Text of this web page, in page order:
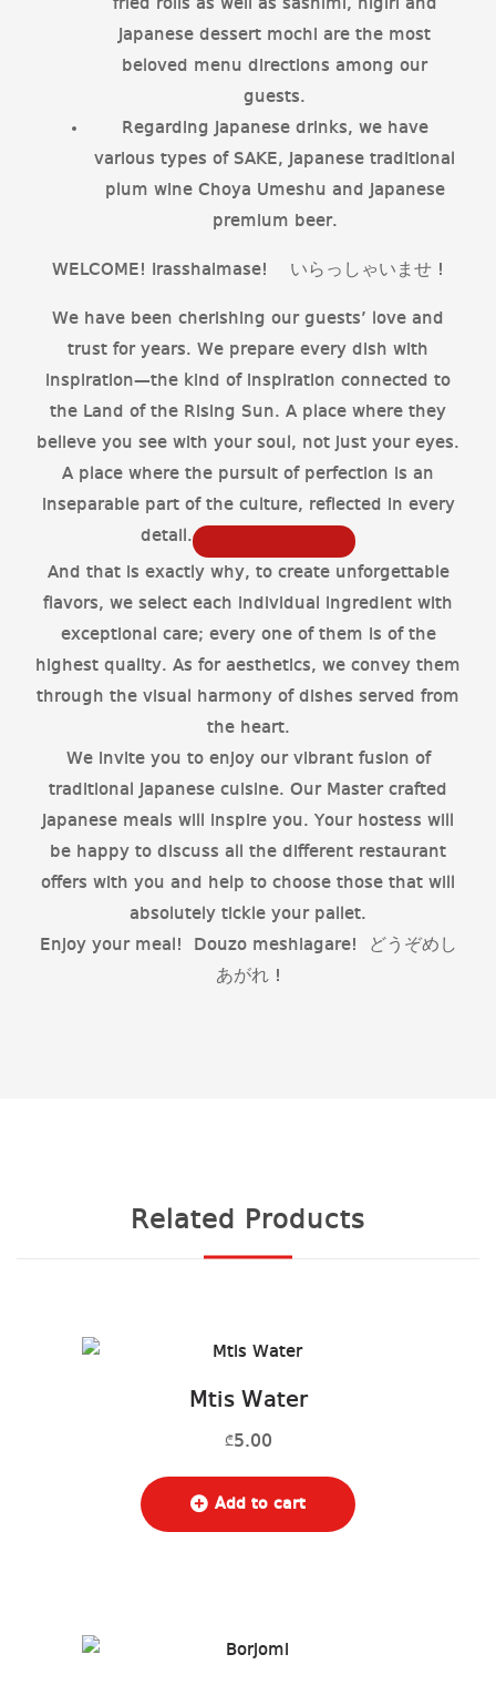
fried rolls as well as sashimi, nigiri and
Japanese dessert mochi are the most
beloved menu directions among our
guests.
Regarding Japanese drinks, we have
various types of SAKE, Japanese traditional
plum wine Choya Umeshu and Japanese
premium beer.
WELCOME! Irasshaimase! いらっしゃいませ !
We have been cherishing our guests’ love and
trust for years. We prepare every dish with
inspiration—the kind of inspiration connected to
the Land of the Rising Sun. A place where they
believe you see with your soul, not just your eyes.
A place where the pursuit of perfection is an
inseparable part of the culture, reflected in every
detail.
And that is exactly why, to create unforgettable
flavors, we select each individual ingredient with
exceptional care; every one of them is of the
highest quality. As for aesthetics, we convey them
through the visual harmony of dishes served from
the heart.
We invite you to enjoy our vibrant fusion of
traditional Japanese cuisine. Our Master crafted
Japanese meals will inspire you. Your hostess will
be happy to discuss all the different restaurant
offers with you and help to choose those that will
absolutely tickle your pallet.
Enjoy your meal! Douzo meshiagare! どうぞめし
あがれ !
Related Products
Mtis Water
₾5.00
Add to cart